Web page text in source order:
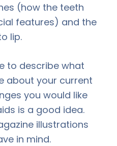
(how the teeth
features) and the
lip.
to describe what
about your current
you would like
is a good idea.
illustrations
in mind.